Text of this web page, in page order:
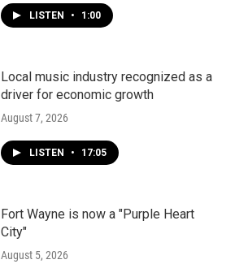
LISTEN • 1:00
Local music industry recognized as a
driver for economic growth
August 7, 2026
LISTEN • 17:05
Fort Wayne is now a "Purple Heart
City"
August 5, 2026